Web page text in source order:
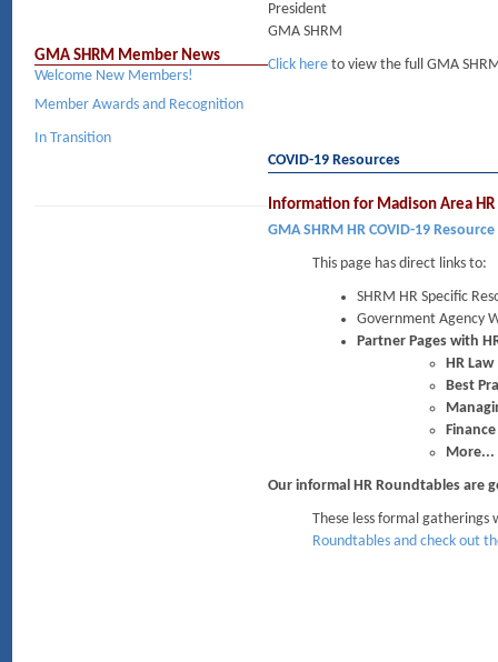
GMA SHRM Member News
Welcome New Members!
Member Awards and Recognition
In Transition
President
GMA SHRM
Click here to view the full GMA
COVID-19 Resources
Information for Madison Area
GMA SHRM HR COVID-19 Resource
This page has direct links to:
SHRM HR Specific
Government Agency
Partner Pages with
HR Law
Best
Finance
More...
Our informal HR Roundtables are
These less formal
Roundtables and check out